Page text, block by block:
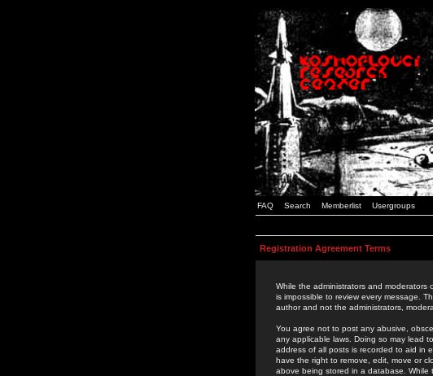
FAQ Search Memberlist Usergroups
Registration Agreement Terms
While the administrators and moderators
is impossible to review every message.
author and not the administrators,
You agree not to post any abusive,
any applicable laws. Doing so may lead
address of all posts is recorded to aid in
have the right to remove, edit, move or
above being stored in a database. While